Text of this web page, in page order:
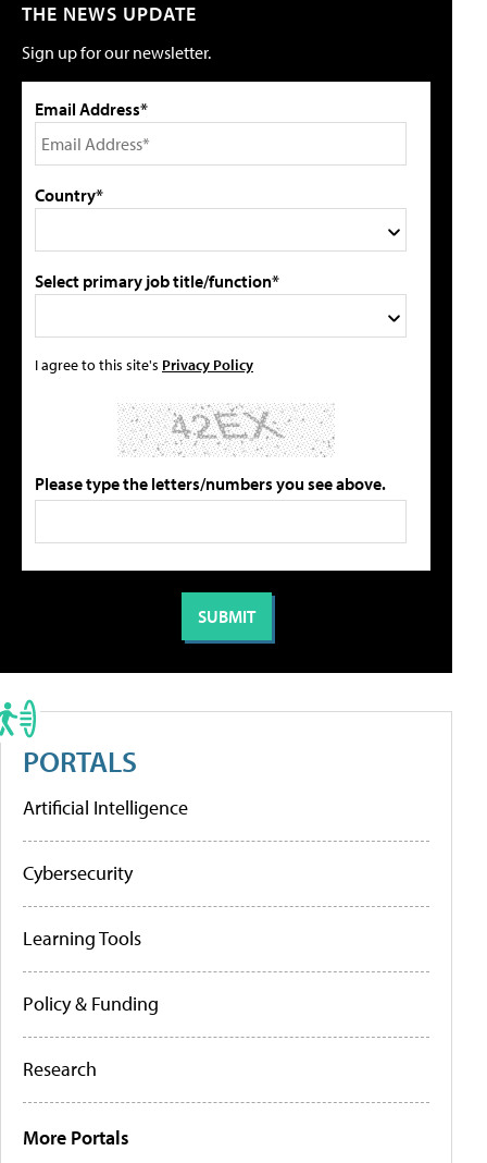
THE NEWS UPDATE
Sign up for our newsletter.
Email Address*
Country*
Select primary job title/function*
I agree to this site's Privacy Policy
Please type the letters/numbers you see above.
PORTALS
Artificial Intelligence
Cybersecurity
Learning Tools
Policy & Funding
Research
More Portals